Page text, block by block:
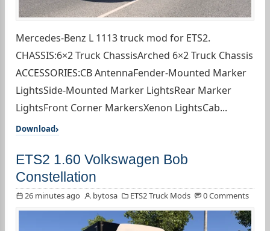
Mercedes-Benz L 1113 truck mod for ETS2.
CHASSIS:6×2 Truck ChassisArched 6×2 Truck Chassis
ACCESSORIES:CB AntennaFender-Mounted Marker
LightsSide-Mounted Marker LightsRear Marker
LightsFront Corner MarkersXenon LightsCab...
Download
ETS2 1.60 Volkswagen Bob
Constellation
26 minutes ago bytosa ETS2 Truck Mods 0 Comments